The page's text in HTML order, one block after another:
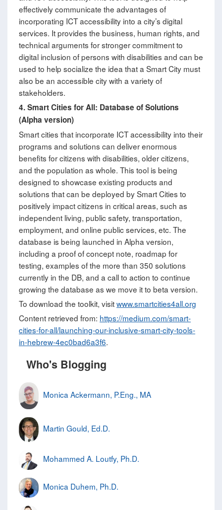
effectively communicate the advantages of
incorporating ICT accessibility into a city’s digital
services. It provides the business, human rights, and
technical arguments for stronger commitment to
digital inclusion of persons with disabilities and can be
used to help socialize the idea that a Smart City must
also be an accessible city with a variety of
stakeholders.
4.Smart Cities for All: Database of Solutions
(Alpha version)
Smart cities that incorporate ICT accessibility into their
programs and solutions can deliver enormous
benefits for citizens with disabilities, older citizens,
and the population as whole. This tool is being
designed to showcase existing products and
solutions that can be deployed by Smart Cities to
positively impact citizens in critical areas, such as
independent living, public safety, transportation,
employment, and online public services, etc. The
database is being launched in Alpha version,
including a proof of concept note, roadmap for
testing, examples of the more than 350 solutions
currently in the DB, and a call to action to continue
growing the database as we move it to beta version.
To download the toolkit, visitwww.smartcities4all.org
Content retrieved from: https://medium.com/smart-
cities-for-all/launching-our-inclusive-smart-city-tools-
in-hebrew-4ec0bad6a3f6.
Who's Blogging
Monica Ackermann, P.Eng., MA
Martin Gould, Ed.D.
Mohammed A. Loutfy, Ph.D.
Monica Duhem, Ph.D.